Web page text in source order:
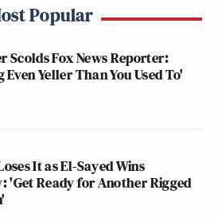
Popular
Scolds Fox News Reporter:
Even Yeller Than You Used To'
It as El-Sayed Wins
'Get Ready for Another Rigged